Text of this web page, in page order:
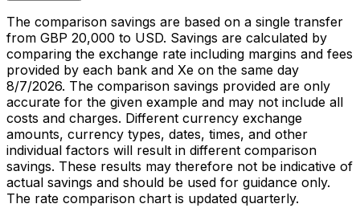
The comparison savings are based on a single transfer
from GBP 20,000 to USD. Savings are calculated by
comparing the exchange rate including margins and fees
provided by each bank and Xe on the same day
8/7/2026. The comparison savings provided are only
accurate for the given example and may not include all
costs and charges. Different currency exchange
amounts, currency types, dates, times, and other
individual factors will result in different comparison
savings. These results may therefore not be indicative of
actual savings and should be used for guidance only.
The rate comparison chart is updated quarterly.